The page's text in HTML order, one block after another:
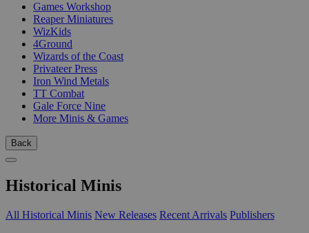
Games Workshop
Reaper Miniatures
WizKids
4Ground
Wizards of the Coast
Privateer Press
Iron Wind Metals
TT Combat
Gale Force Nine
More Minis & Games
Back
Historical Minis
All Historical Minis New Releases Recent Arrivals Publishers